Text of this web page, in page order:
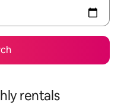
rentals